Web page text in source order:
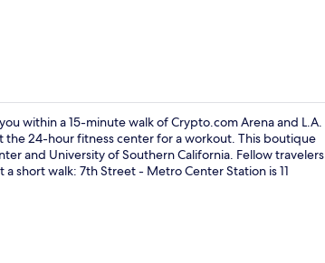
within a 15-minute walk of Crypto.com Arena and L.A.
the 24-hour fitness center for a workout. This boutique
and University of Southern California. Fellow travelers
short walk: 7th Street - Metro Center Station is 11